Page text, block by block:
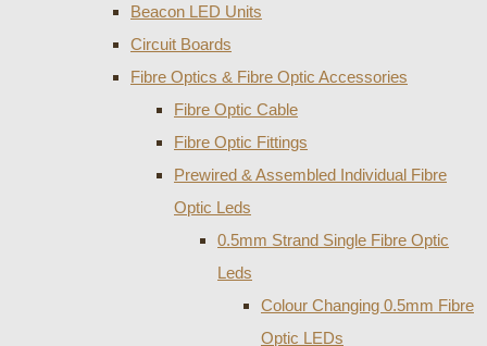
Beacon LED Units
Circuit Boards
Fibre Optics & Fibre Optic Accessories
Fibre Optic Cable
Fibre Optic Fittings
Prewired & Assembled Individual Fibre
Optic Leds
0.5mm Strand Single Fibre Optic
Leds
Colour Changing 0.5mm Fibre
Optic LEDs